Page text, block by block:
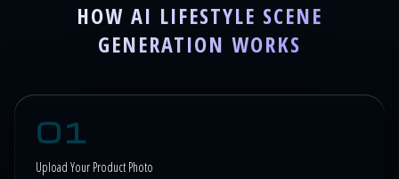
HOW AI LIFESTYLE SCENE
GENERATION WORKS
01
Upload Your Product Photo